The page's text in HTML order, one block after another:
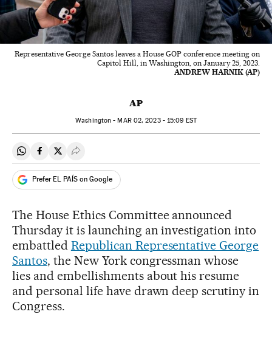
Representative George Santos leaves a House GOP conference meeting on
Capitol Hill, in Washington, on January 25, 2023.
ANDREW HARNIK (AP)
AP
Washington -MAR02, 2023 - 15:09 EST
Share on Whatsapp
Share on Facebook
Share on Twitter
Desplegar Redes Sociales
Prefer EL PAÍS on Google
The House Ethics Committee announced
Thursday it is launching an investigation into
embattled Republican Representative George
Santos, the New York congressman whose
lies and embellishments about his resume
and personal life have drawn deep scrutiny in
Congress.